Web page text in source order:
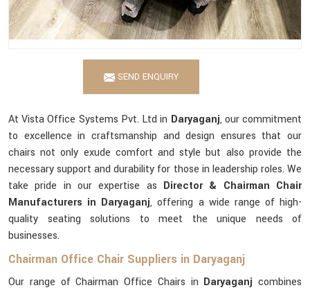
SEND ENQUIRY
At Vista Office Systems Pvt. Ltd in Daryaganj, our commitment
to excellence in craftsmanship and design ensures that our
chairs not only exude comfort and style but also provide the
necessary support and durability for those in leadership roles. We
take pride in our expertise as Director & Chairman Chair
Manufacturers in Daryaganj, offering a wide range of high-
quality seating solutions to meet the unique needs of
businesses.
Chairman Office Chair Suppliers in Daryaganj
Our range of Chairman Office Chairs in Daryaganj combines